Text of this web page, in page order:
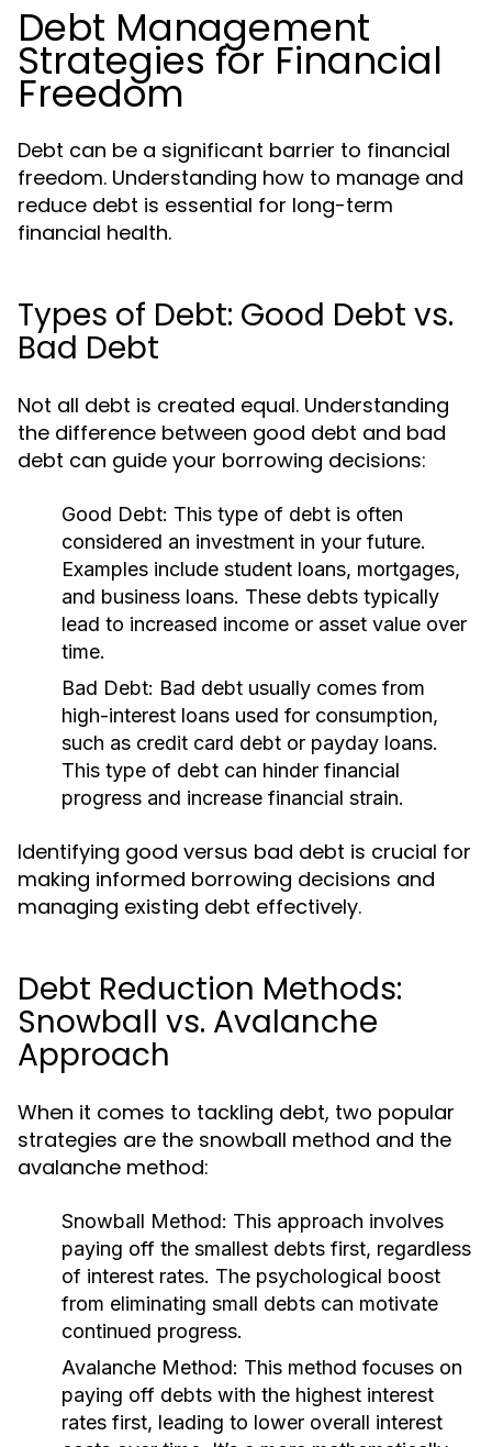
Debt Management
Strategies for Financial
Freedom
Debt can be a significant barrier to financial
freedom. Understanding how to manage and
reduce debt is essential for long-term
financial health.
Types of Debt: Good Debt vs.
Bad Debt
Not all debt is created equal. Understanding
the difference between good debt and bad
debt can guide your borrowing decisions:
Good Debt: This type of debt is often
considered an investment in your future.
Examples include student loans, mortgages,
and business loans. These debts typically
lead to increased income or asset value over
time.
Bad Debt: Bad debt usually comes from
high-interest loans used for consumption,
such as credit card debt or payday loans.
This type of debt can hinder financial
progress and increase financial strain.
Identifying good versus bad debt is crucial for
making informed borrowing decisions and
managing existing debt effectively.
Debt Reduction Methods:
Snowball vs. Avalanche
Approach
When it comes to tackling debt, two popular
strategies are the snowball method and the
avalanche method:
Snowball Method: This approach involves
paying off the smallest debts first, regardless
of interest rates. The psychological boost
from eliminating small debts can motivate
continued progress.
Avalanche Method: This method focuses on
paying off debts with the highest interest
rates first, leading to lower overall interest